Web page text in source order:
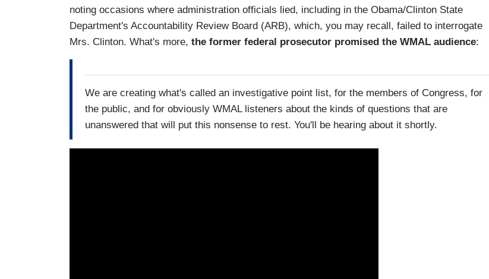
noting occasions where administration officials lied, including in the Obama/Clinton State
Department's Accountability Review Board (ARB), which, you may recall, failed to interrogate
Mrs. Clinton. What's more, the former federal prosecutor promised the WMAL audience:
We are creating what's called an investigative point list, for the members of Congress, for
the public, and for obviously WMAL listeners about the kinds of questions that are
unanswered that will put this nonsense to rest. You'll be hearing about it shortly.